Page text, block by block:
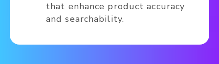
that enhance product accuracy
and searchability.